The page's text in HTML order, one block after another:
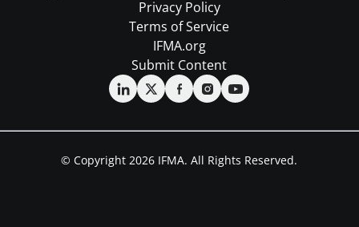
Privacy Policy
Terms of Service
IFMA.org
Submit Content
© Copyright 2026 IFMA. All Rights Reserved.